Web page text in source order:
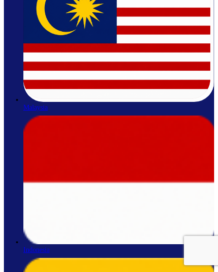
Malaysia
Indonesia